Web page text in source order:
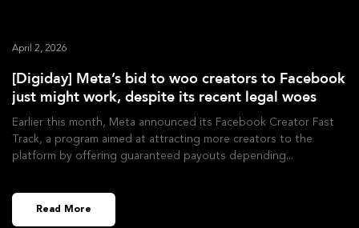
[Digiday] Meta’s bid to woo creators to Facebook
just might work, despite its recent legal woes
April 2, 2026
Earlier this month, Meta announced its Facebook Creator Fast
Track, a program aimed at attracting more creators to the
platform by offering guaranteed payouts depending
Read More